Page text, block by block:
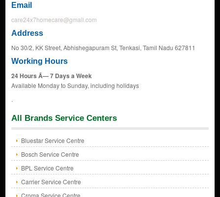
Email
care24x7homecare@gmail.com
Address
No 30/2, KK Street, Abhishegapuram St, Tenkasi, Tamil Nadu 627811
Working Hours
24 Hours Ã— 7 Days a Week
Available Monday to Sunday, including holidays
.
All Brands Service Centers
Bluestar Service Centre
Bosch Service Centre
BPL Service Centre
Carrier Service Centre
Croma Service Centre